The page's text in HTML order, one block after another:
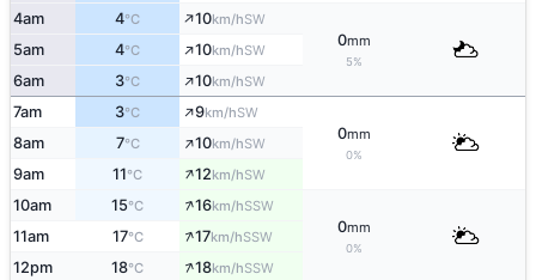
4am 4°C ↑10km/hSW
0mm
5%
5am 4°C ↑10km/hSW
6am 3°C ↑10km/hSW
7am 3°C ↑9km/hSW
0mm
0%
8am 7°C ↑10km/hSW
9am 11°C ↑12km/hSW
10am 15°C ↑16km/hSSW
0mm
0%
11am 17°C ↑17km/hSSW
12pm 18°C ↑18km/hSSW